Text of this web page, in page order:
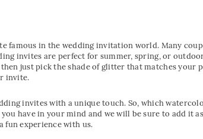
famous in the wedding invitation world. Many
invites are perfect for summer, spring, or
just pick the shade of glitter that matches your
invite.
invites with a unique touch. So, which
have in your mind and we will be sure to add it
fun experience with us.